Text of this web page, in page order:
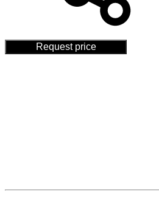
Request price